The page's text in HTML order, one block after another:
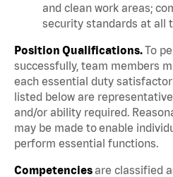
and clean work areas;
security standards at all
Position Qualifications.To
successfully, team members
each essential duty
listed below are
and/or ability required.
may be made to enable
perform essential functions.
Competenciesare classified